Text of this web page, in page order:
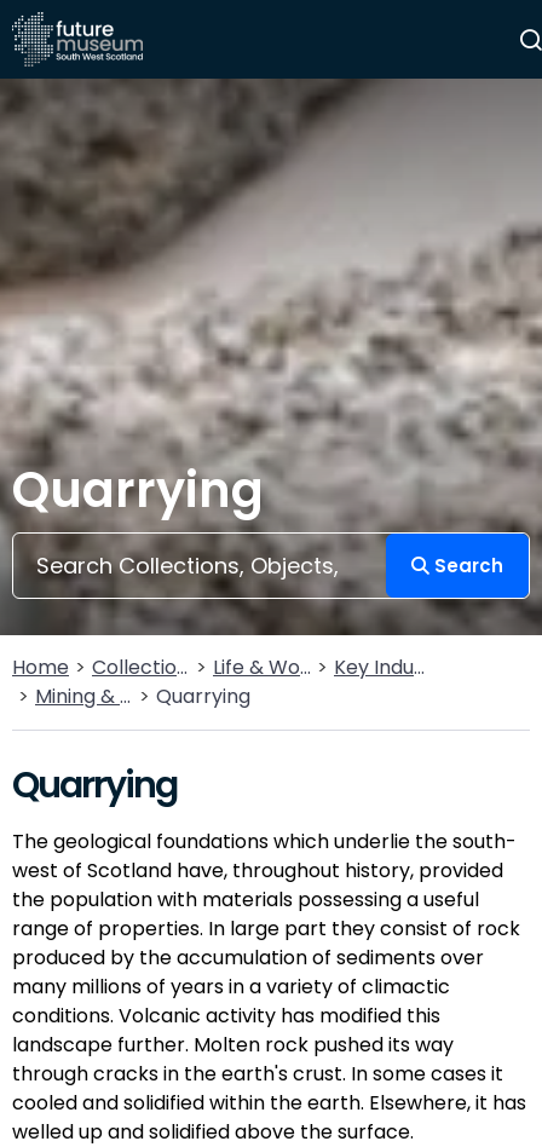
Quarrying
Search
Home Collections Life & Work
Key Industries
Mining & Quarrying
Quarrying
Quarrying
The geological foundations which underlie the south-
west of Scotland have, throughout history, provided
the population with materials possessing a useful
range of properties. In large part they consist of rock
produced by the accumulation of sediments over
many millions of years in a variety of climactic
conditions. Volcanic activity has modified this
landscape further. Molten rock pushed its way
through cracks in the earth's crust. In some cases it
cooled and solidified within the earth. Elsewhere, it has
welled up and solidified above the surface.